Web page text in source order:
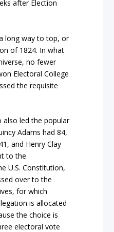
after Election
long way to top, or
of 1824. In what
no fewer
Electoral College
the requisite
also led the popular
Adams had 84,
and Henry Clay
to the
U.S. Constitution,
over to the
for which
is allocated
the choice is
electoral vote